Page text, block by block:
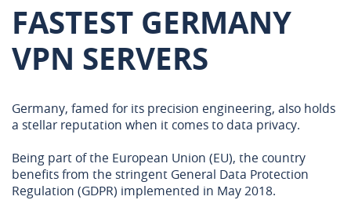
FASTEST GERMANY
VPN SERVERS
Germany, famed for its precision engineering, also holds
a stellar reputation when it comes to data privacy.
Being part of the European Union (EU), the country
benefits from the stringent General Data Protection
Regulation (GDPR) implemented in May 2018.